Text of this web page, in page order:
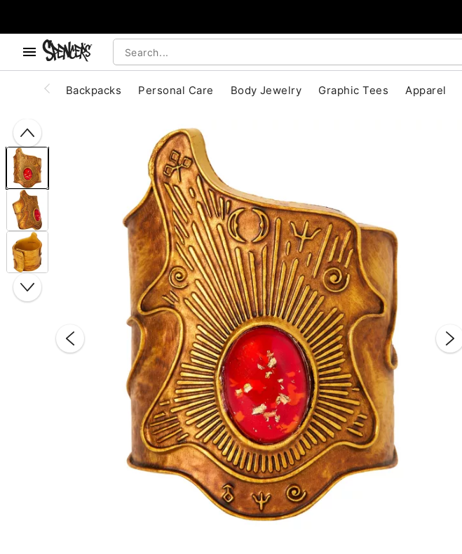
Backpacks Personal Care Body Jewelry Graphic Tees Apparel